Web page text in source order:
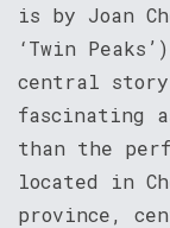
is by Joan
‘Twin
central
fascinating
than the
located in
province,